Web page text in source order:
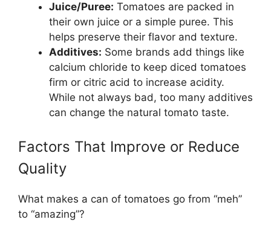
Juice/Puree: Tomatoes are packed in
their own juice or a simple puree. This
helps preserve their flavor and texture.
Additives: Some brands add things like
calcium chloride to keep diced tomatoes
firm or citric acid to increase acidity.
While not always bad, too many additives
can change the natural tomato taste.
Factors That Improve or Reduce
Quality
What makes a can of tomatoes go from “meh”
to “amazing”?